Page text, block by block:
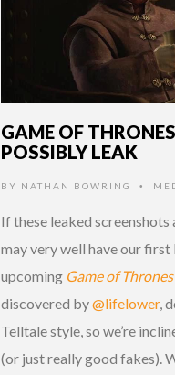
GAME OF
POSSIBLY LEAK
BY NATHAN BOWRING •
If these leaked
may very well have our first
upcoming Game of Thrones
discovered by@lifelower,
Telltale style, so we’re
(or just really good fakes).